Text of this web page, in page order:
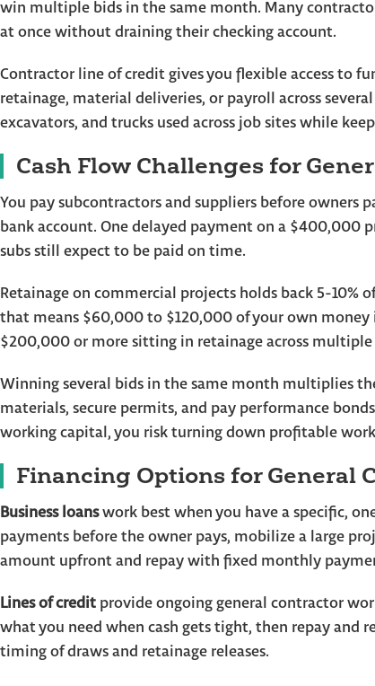
win multiple bids in the same month. Many
at once without draining their checking account.
Contractor line of credit gives you flexible access to
retainage, material deliveries, or payroll across
excavators, and trucks used across job sites while
Cash Flow Challenges for
You pay subcontractors and suppliers before owners
bank account. One delayed payment on a $400,000
subs still expect to be paid on time.
Retainage on commercial projects holds back 5-10%
that means $60,000 to $120,000 of your own
$200,000 or more sitting in retainage across multiple
Winning several bids in the same month multiplies
materials, secure permits, and pay performance
working capital, you risk turning down profitable
Financing Options for General
Business loanswork best when you have a specific,
payments before the owner pays, mobilize a large
amount upfront and repay with fixed monthly
Lines of credit provide ongoing general contractor
what you need when cash gets tight, then repay and
timing of draws and retainage releases.